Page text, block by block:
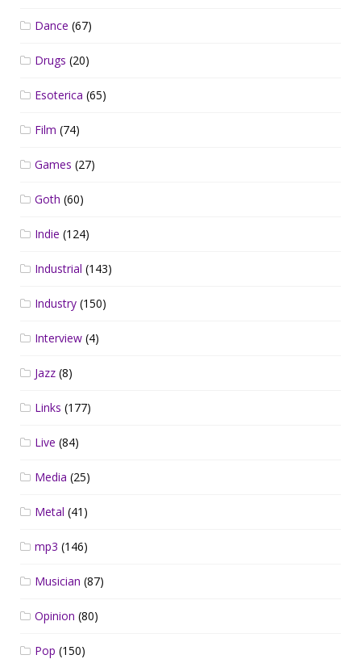
Dance (67)
Drugs (20)
Esoterica (65)
Film (74)
Games (27)
Goth (60)
Indie (124)
Industrial (143)
Industry (150)
Interview (4)
Jazz (8)
Links (177)
Live (84)
Media (25)
Metal (41)
mp3 (146)
Musician (87)
Opinion (80)
Pop (150)